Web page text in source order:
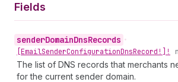
Fields
senderDomainDnsRecords •
[EmailSenderConfigurationDnsRecord!]!
The list of DNS records that merchants
for the current sender domain.